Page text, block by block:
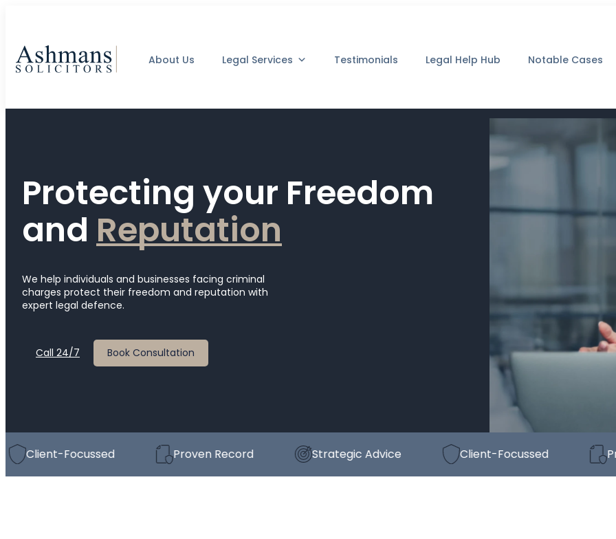
About Us Legal Services Testimonials Legal Help Hub Notable Cases
Protecting your Freedom
and Reputation
We help individuals and businesses facing criminal
charges protect their freedom and reputation with
expert legal defence.
Call 24/7 Book Consultation
Focussed Proven Record Strategic Advice Client-Focussed